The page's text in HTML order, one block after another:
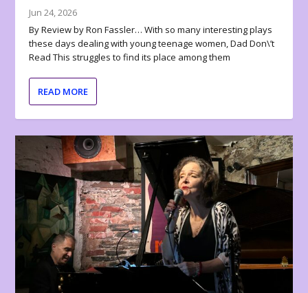
Jun 24, 2026
By Review by Ron Fassler… With so many interesting plays
these days dealing with young teenage women, Dad Don\’t
Read This struggles to find its place among them
READ MORE